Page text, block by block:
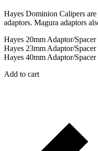
Hayes Dominion Calipers
adaptors. Magura adaptors
Hayes 20mm Adaptor/Spacer
Hayes 23mm Adaptor/Spacer
Hayes 40mm Adaptor/Spacer
Add to cart